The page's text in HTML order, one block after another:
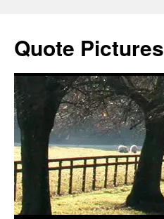
Quote Pictures